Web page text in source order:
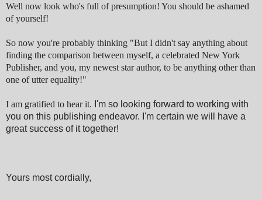
Well now look who's full of presumption! You should be ashamed
of yourself!
So now you're probably thinking "But I didn't say anything about
finding the comparison between myself, a celebrated New York
Publisher, and you, my newest star author, to be anything other than
one of utter equality!"
I am gratified to hear it. I'm so looking forward to working with
you on this publishing endeavor. I'm certain we will have a
great success of it together!
Yours most cordially,